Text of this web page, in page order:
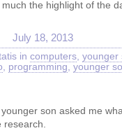
the highlight of the
July 18, 2013
in computers, younger
, programming, younger
son asked me
research.